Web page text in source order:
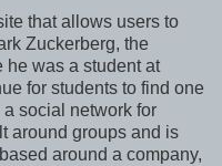
that allows users to
Zuckerberg, the
he was a student at
for students to find one
social network for
around groups and is
around a company,